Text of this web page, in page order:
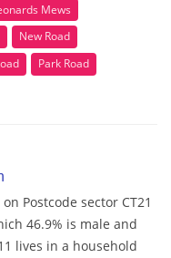
Mews
New Road
Park Road
Postcode sector CT21
46.9% is male and
lives in a household